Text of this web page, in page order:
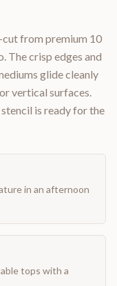
cut from premium 10
The crisp edges and
glide cleanly
vertical surfaces.
is ready for the
in an afternoon
tops with a